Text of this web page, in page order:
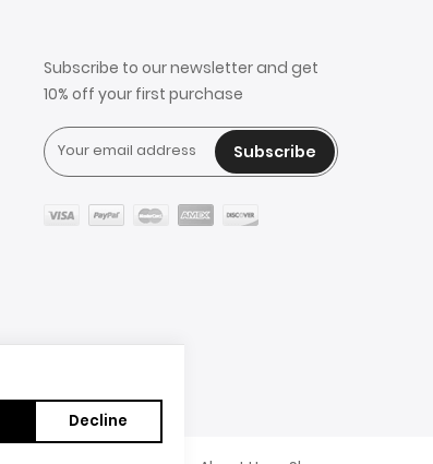
Decline
Subscribe to our newsletter and get
10% off your first purchase
Subscribe